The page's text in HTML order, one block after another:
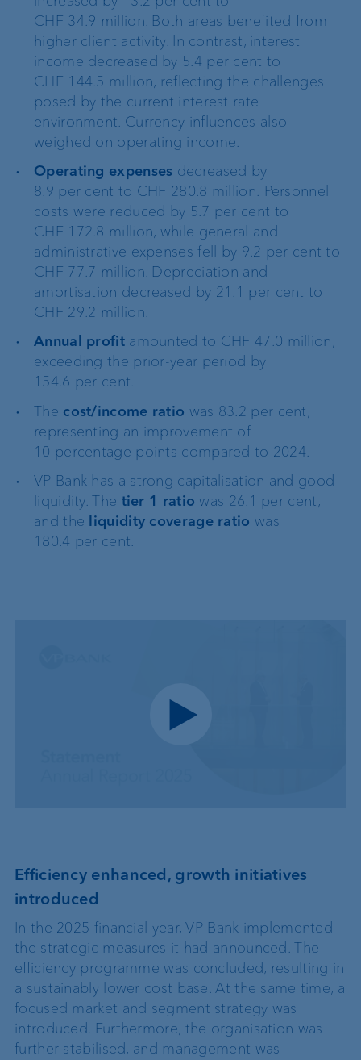
CHF 34.9 million. Both areas benefited from
higher client activity. In contrast, interest
income decreased by 5.4 per cent to
CHF 144.5 million, reflecting the challenges
posed by the current interest rate
environment. Currency influences also
weighed on operating income.
Operating expenses decreased by
8.9 per cent to CHF 280.8 million. Personnel
costs were reduced by 5.7 per cent to
CHF 172.8 million, while general and
administrative expenses fell by 9.2 per cent to
CHF 77.7 million. Depreciation and
amortisation decreased by 21.1 per cent to
CHF 29.2 million.
Annual profitamounted to CHF 47.0 million,
exceeding the prior-year period by
154.6 per cent.
The cost/income ratio was 83.2 per cent,
representing an improvement of
10 percentage points compared to 2024.
VP Bank has a strong capitalisation and good
liquidity. The tier 1 ratio was 26.1 per cent,
and the liquidity coverage ratio was
180.4 per cent.
Play video
Efficiency enhanced, growth initiatives
introduced
In the 2025 financial year, VP Bank implemented
the strategic measures it had announced. The
efficiency programme was concluded, resulting in
a sustainably lower cost base. At the same time, a
focused market and segment strategy was
introduced. Furthermore, the organisation was
further stabilised, and management was